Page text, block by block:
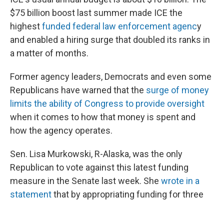
$75 billion boost last summer made ICE the
highestfunded federal law enforcement agency
and enabled a hiring surge that doubled its ranks in
a matter of months.
Former agency leaders, Democrats and even some
Republicans have warned that the surge of money
limits the ability of Congress to provide oversight
when it comes to how that money is spent and
how the agency operates.
Sen. Lisa Murkowski, R-Alaska, was the only
Republican to vote against this latest funding
measure in the Senate last week. She wrote in a
statementthat by appropriating funding for three